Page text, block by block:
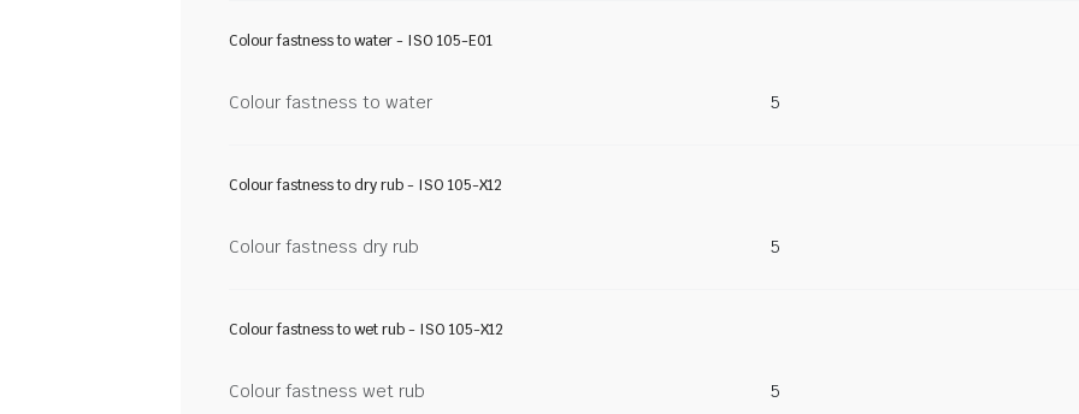
Colour fastness to water - ISO 105-E01
Colour fastness to water 5
Colour fastness to dry rub - ISO 105-X12
Colour fastness dry rub 5
Colour fastness to wet rub - ISO 105-X12
Colour fastness wet rub 5